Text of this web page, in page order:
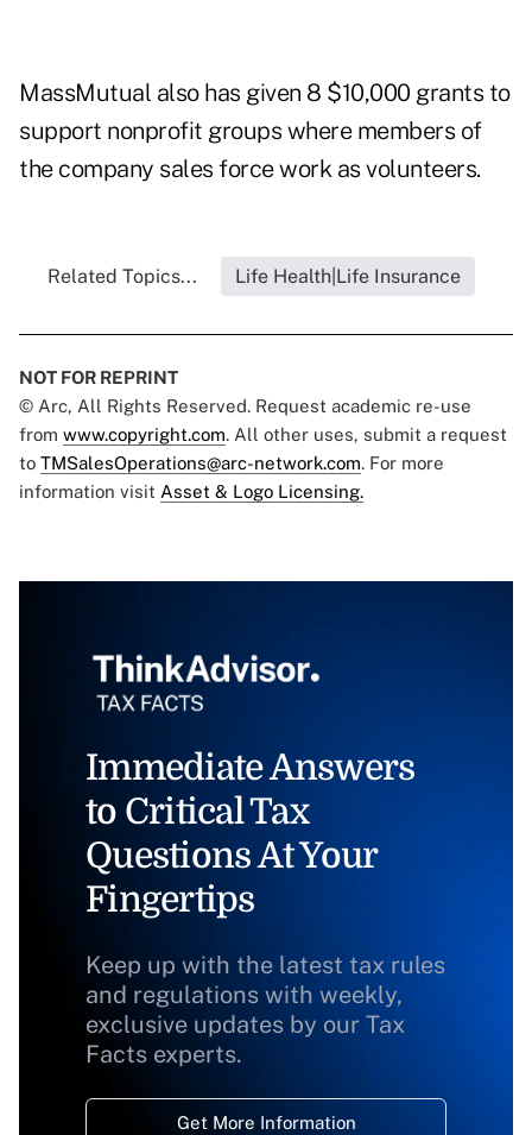
MassMutual also has given 8 $10,000 grants to
support nonprofit groups where members of
the company sales force work as volunteers.
Related Topics... Life Health|Life Insurance
NOT FOR REPRINT
© Arc, All Rights Reserved. Request academic re-use
from www.copyright.com. All other uses, submit a request
to TMSalesOperations@arc-network.com. For more
information visit Asset & Logo Licensing.
Immediate Answers
to Critical Tax
Questions At Your
Fingertips
Keep up with the latest tax rules
and regulations with weekly,
exclusive updates by our Tax
Facts experts.
Get More Information